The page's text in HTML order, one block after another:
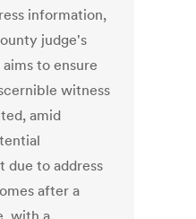
information,
judge's
to ensure
witness
amid
due to address
after a